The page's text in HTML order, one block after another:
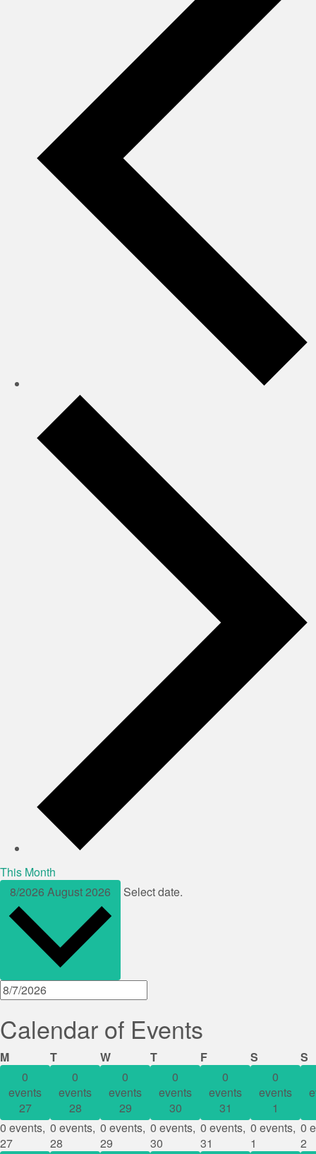
This Month
8/2026 August 2026 Select date.
Calendar of Events
MMondayTTuesdayWWednesday
TThursday
FFriday S Saturday
S
0
events
27
0 events,
27
0
events
28
0 events,
28
0
events
29
0 events,
29
0
events
30
0 events,
30
0
events
31
0 events,
31
0
events
1
0 events,
1
0
2